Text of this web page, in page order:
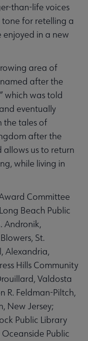
than-life voices
for retelling a
enjoyed in a new
area of
after the
which was told
eventually
the tales of
after the
allows us to return
while living in
Committee
Beach Public
Andronik,
St.
Alexandria,
Hills Community
Valdosta
R. Feldman-Piltch,
New Jersey;
Public Library
Oceanside Public